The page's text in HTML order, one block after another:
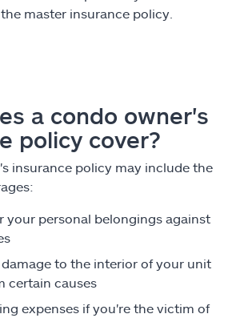
master insurance policy.
a condo owner's
policy cover?
insurance policy may include the
your personal belongings against
to the interior of your unit
certain causes
expenses if you're the victim of